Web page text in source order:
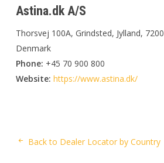
Astina.dk A/S
Thorsvej 100A, Grindsted, Jylland, 7200
Denmark
Phone: +45 70 900 800
Website: https://www.astina.dk/
Back to Dealer Locator by Country